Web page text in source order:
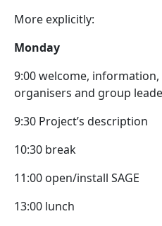
More explicitly:
Monday
9:00 welcome,
organisers and group
9:30 Project’s description
10:30 break
11:00 open/install SAGE
13:00 lunch